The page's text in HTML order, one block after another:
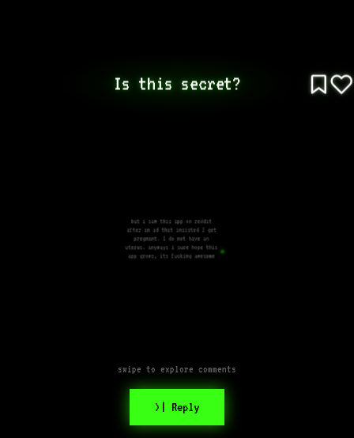
Is this secret?
but i saw this app on reddit
after an ad that insisted I get
pregnant. I do not have an
uterus. anyways i sure hope this
app grows, its fucking awesome
swipe to explore comments
>| Reply